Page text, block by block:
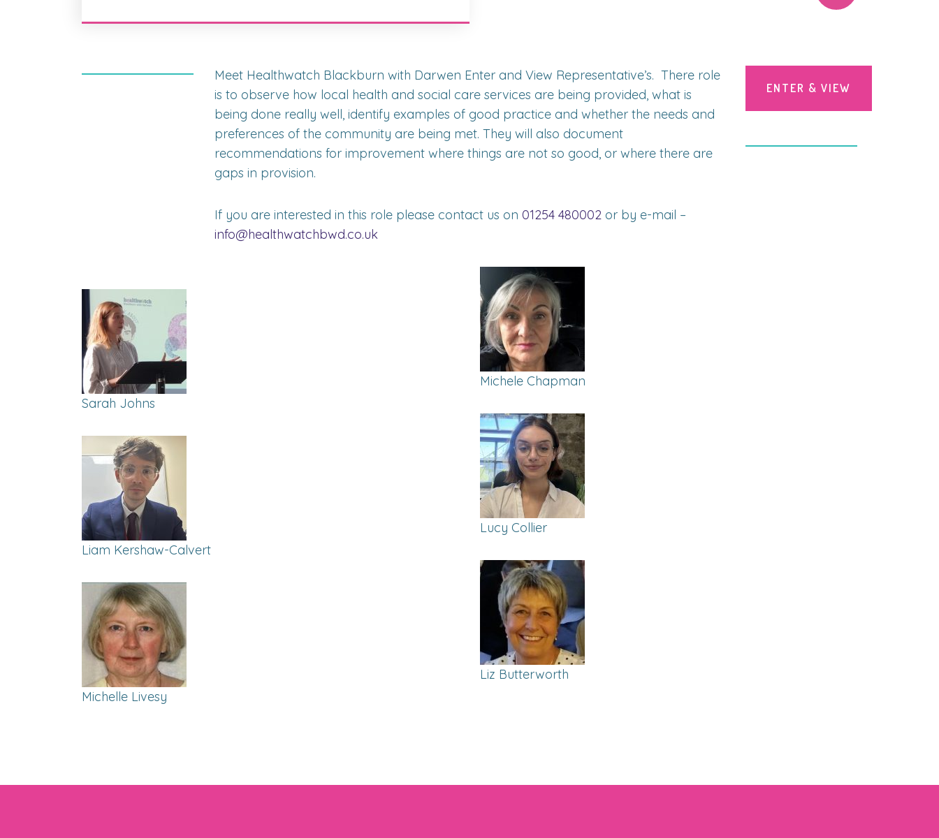
Meet Healthwatch Blackburn with Darwen Enter and View Representative’s. There role
is to observe how local health and social care services are being provided, what is
being done really well, identify examples of good practice and whether the needs and
preferences of the community are being met. They will also document
recommendations for improvement where things are not so good, or where there are
gaps in provision.
If you are interested in this role please contact us on 01254 480002 or by e-mail –
info@healthwatchbwd.co.uk
ENTER & VIEW
Sarah Johns
Liam Kershaw-Calvert
Michelle Livesy
Michele Chapman
Lucy Collier
Liz Butterworth